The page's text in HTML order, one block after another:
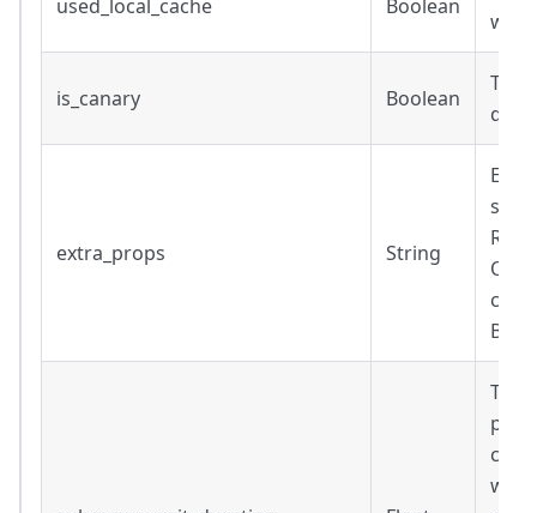
used_local_cache Boolean
was
is_canary Boolean
True
extra_props String